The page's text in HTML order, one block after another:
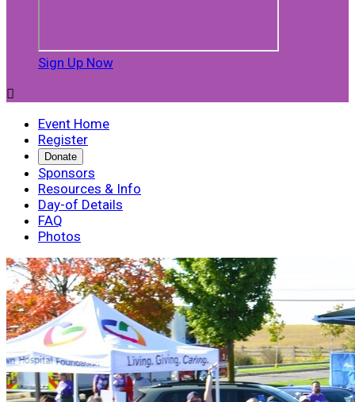
Sign Up Now

Event Home
Register
Donate
Sponsors
Resources & Info
Day-of Details
FAQ
Photos